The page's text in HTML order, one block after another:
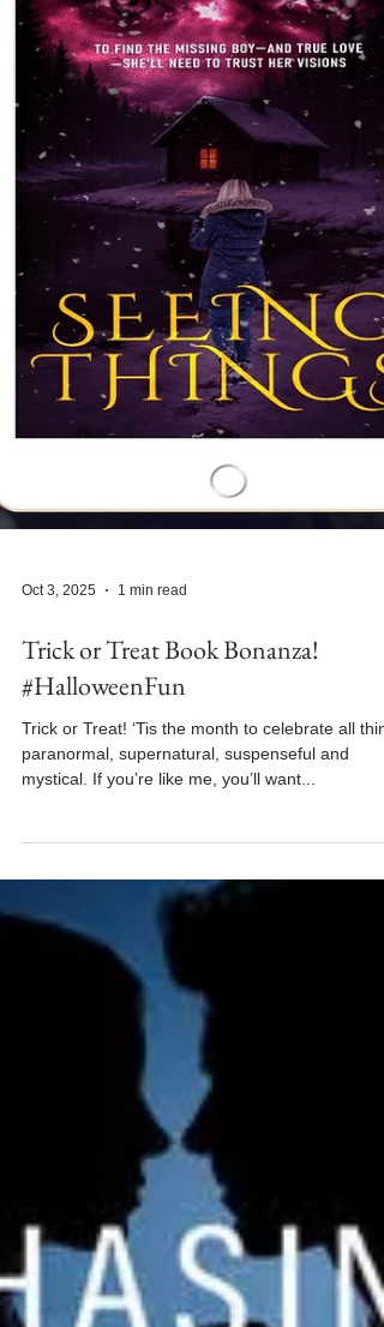
Oct 3, 2025 1 min read
Trick or Treat Book Bonanza!
#HalloweenFun
Trick or Treat! ‘Tis the month to celebrate all
paranormal, supernatural, suspenseful and
mystical. If you’re like me, you’ll want...